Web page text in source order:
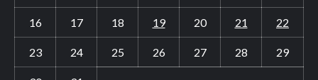
16 17 18 19 20 21 22
23 24 25 26 27 28 29